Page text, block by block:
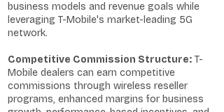
business models and revenue goals while
leveraging T-Mobile's market-leading 5G
network.
Competitive Commission Structure: T-
Mobile dealers can earn competitive
commissions through wireless reseller
programs, enhanced margins for business